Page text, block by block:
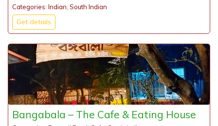
Categories: Indian, South Indian
Get details
Bangabala – The Cafe & Eating House